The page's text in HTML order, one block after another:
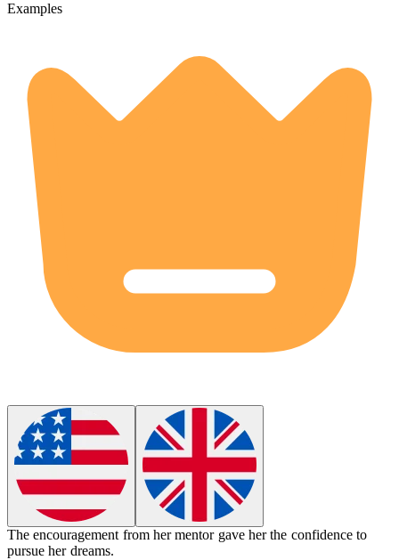
Examples
Theencouragement from her mentor gave her the confidence to
pursue her dreams.